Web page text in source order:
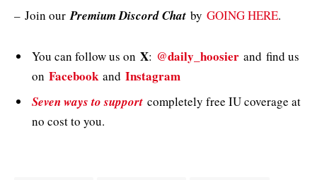
– Join our Premium Discord Chat by GOING HERE.
You can follow us on X: @daily_hoosier and find us
on Facebookand Instagram
Seven ways to support completely free IU coverage at
no cost to you.